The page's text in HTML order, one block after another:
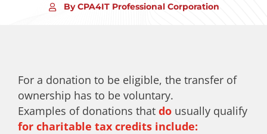
By CPA4IT Professional Corporation
For a donation to be eligible, the transfer of
ownership has to be voluntary.
Examples of donations that do usually qualify
for charitable tax credits include: